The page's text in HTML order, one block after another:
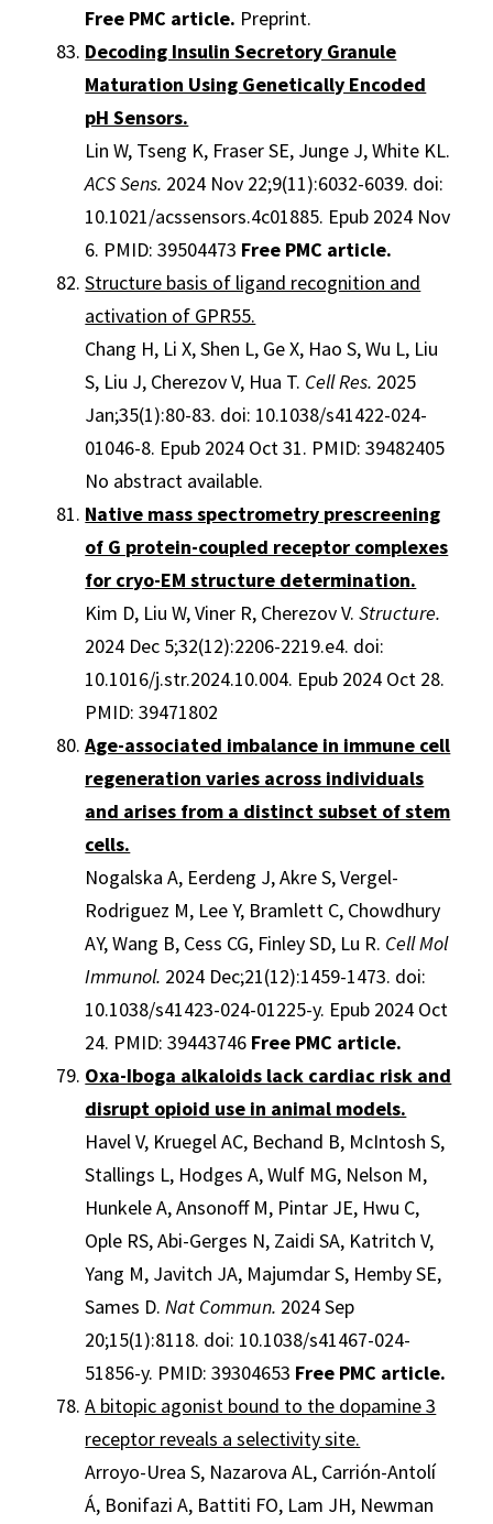
Free PMC article. Preprint.
Decoding Insulin Secretory Granule
Maturation Using Genetically Encoded
pH Sensors.
Lin W, Tseng K, Fraser SE, Junge J, White KL.
ACS Sens. 2024 Nov 22;9(11):6032-6039. doi:
10.1021/acssensors.4c01885. Epub 2024 Nov
6. PMID: 39504473 Free PMC article.
Structure basis of ligand recognition and
activation of GPR55.
Chang H, Li X, Shen L, Ge X, Hao S, Wu L, Liu
S, Liu J, Cherezov V, Hua T. Cell Res. 2025
Jan;35(1):80-83. doi: 10.1038/s41422-024-
01046-8. Epub 2024 Oct 31. PMID: 39482405
No abstract available.
Native mass spectrometry prescreening
of G protein-coupled receptor complexes
for cryo-EM structure determination.
Kim D, Liu W, Viner R, Cherezov V.Structure.
2024 Dec 5;32(12):2206-2219.e4. doi:
10.1016/j.str.2024.10.004. Epub 2024 Oct 28.
PMID: 39471802
Age-associated imbalance in immune cell
regeneration varies across individuals
and arises from a distinct subset of stem
cells.
Nogalska A, Eerdeng J, Akre S, Vergel-
Rodriguez M, Lee Y, Bramlett C, Chowdhury
AY, Wang B, Cess CG, Finley SD, Lu R. Cell Mol
Immunol. 2024 Dec;21(12):1459-1473. doi:
10.1038/s41423-024-01225-y. Epub 2024 Oct
24. PMID: 39443746 Free PMC article.
Oxa-Iboga alkaloids lack cardiac risk and
disrupt opioid use in animal models.
Havel V, Kruegel AC, Bechand B, McIntosh S,
Stallings L, Hodges A, Wulf MG, Nelson M,
Hunkele A, Ansonoff M, Pintar JE, Hwu C,
Ople RS, Abi-Gerges N, Zaidi SA, Katritch V,
Yang M, Javitch JA, Majumdar S, Hemby SE,
Sames D.Nat Commun. 2024 Sep
20;15(1):8118. doi: 10.1038/s41467-024-
51856-y. PMID: 39304653 Free PMC article.
A bitopic agonist bound to the dopamine 3
receptor reveals a selectivity site.
Arroyo-Urea S, Nazarova AL, Carrión-Antolí
Á, Bonifazi A, Battiti FO, Lam JH, Newman